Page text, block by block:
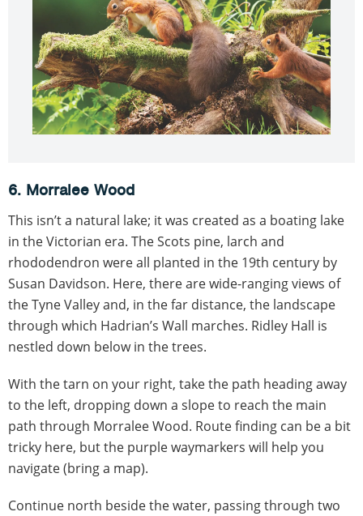
6. Morralee Wood
This isn’t a natural lake; it was created as a boating lake
in the Victorian era. The Scots pine, larch and
rhododendron were all planted in the 19th century by
Susan Davidson. Here, there are wide-ranging views of
the Tyne Valley and, in the far distance, the landscape
through which Hadrian’s Wall marches. Ridley Hall is
nestled down below in the trees.
With the tarn on your right, take the path heading away
to the left, dropping down a slope to reach the main
path through Morralee Wood. Route finding can be a bit
tricky here, but the purple waymarkers will help you
navigate (bring a map).
Continue north beside the water, passing through two